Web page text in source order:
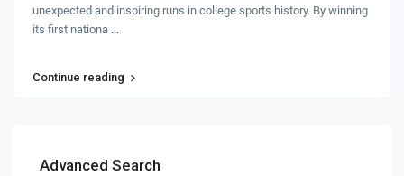
unexpected and inspiring runs in college sports history. By winning
its first nationa ...
Continue reading
Advanced Search